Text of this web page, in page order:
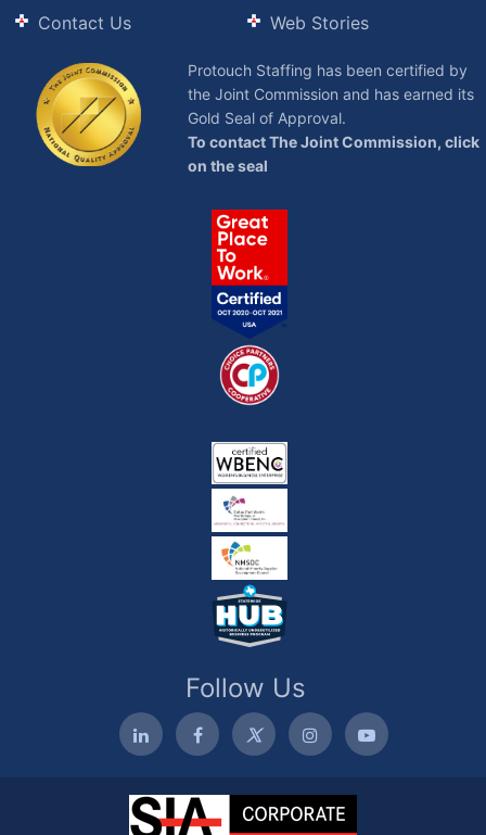
Contact Us
Web Stories
Protouch Staffing has been certified by
the Joint Commission and has earned its
Gold Seal of Approval.
To contact The Joint Commission, click
on the seal
Follow Us